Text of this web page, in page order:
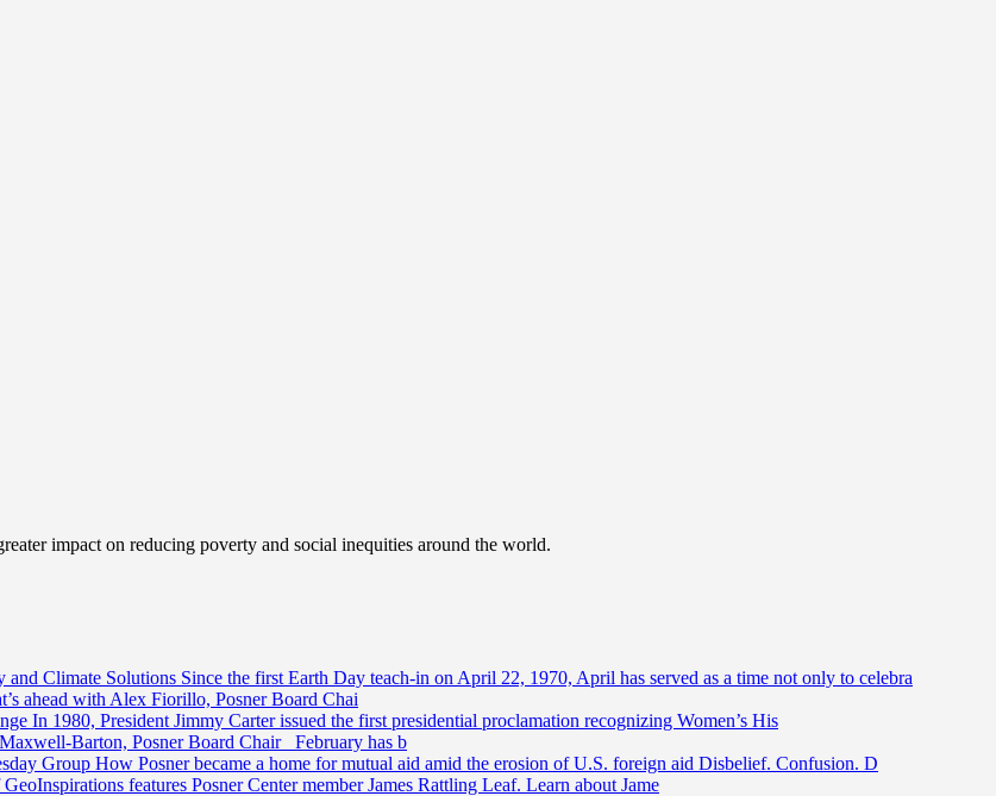
impact on reducing poverty and social inequities around the world.
and Climate Solutions Since the first Earth Day teach-in on April 22, 1970, April has served as a time not only to celebra
ahead with Alex Fiorillo, Posner Board Chai
In 1980, President Jimmy Carter issued the first presidential proclamation recognizing Women’s His
Barton, Posner Board Chair February has b
Group How Posner became a home for mutual aid amid the erosion of U.S. foreign aid Disbelief. Confusion. D
features Posner Center member James Rattling Leaf. Learn about Jame